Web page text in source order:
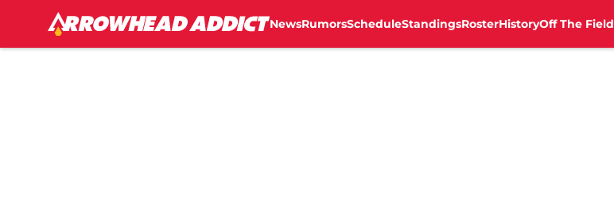
NewsRumorsScheduleStandingsRosterHistoryOff The Field